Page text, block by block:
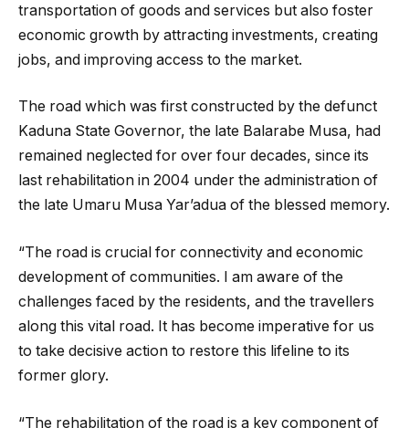
transportation of goods and services but also foster
economic growth by attracting investments, creating
jobs, and improving access to the market.
The road which was first constructed by the defunct
Kaduna State Governor, the late Balarabe Musa, had
remained neglected for over four decades, since its
last rehabilitation in 2004 under the administration of
the late Umaru Musa Yar’adua of the blessed memory.
“The road is crucial for connectivity and economic
development of communities. I am aware of the
challenges faced by the residents, and the travellers
along this vital road. It has become imperative for us
to take decisive action to restore this lifeline to its
former glory.
“The rehabilitation of the road is a key component of